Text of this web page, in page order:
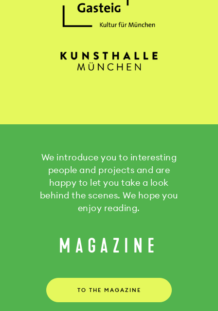
We introduce you to interesting
people and projects and are
happy to let you take a look
behind the scenes. We hope you
enjoy reading.
MAGAZINE
TO THE MAGAZINE